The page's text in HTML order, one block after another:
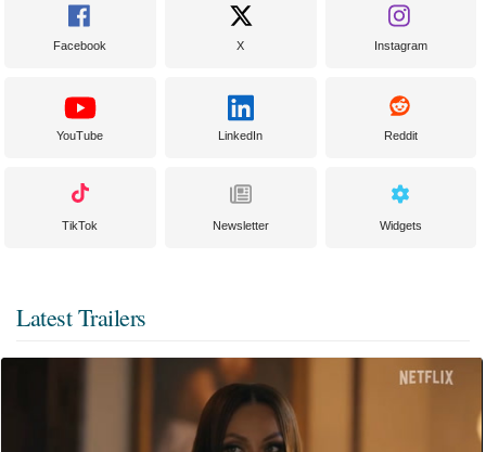
Facebook X Instagram
YouTube LinkedIn Reddit
TikTok Newsletter Widgets
Latest Trailers